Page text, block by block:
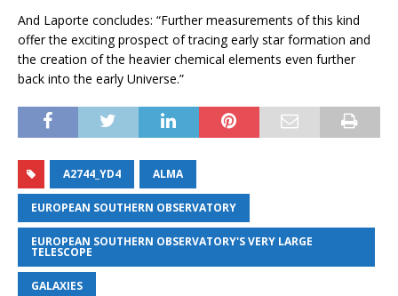
And Laporte concludes: “Further measurements of this kind
offer the exciting prospect of tracing early star formation and
the creation of the heavier chemical elements even further
back into the early Universe.”
A2744_YD4 ALMA
EUROPEAN SOUTHERN OBSERVATORY
EUROPEAN SOUTHERN OBSERVATORY'S VERY LARGE
TELESCOPE
GALAXIES